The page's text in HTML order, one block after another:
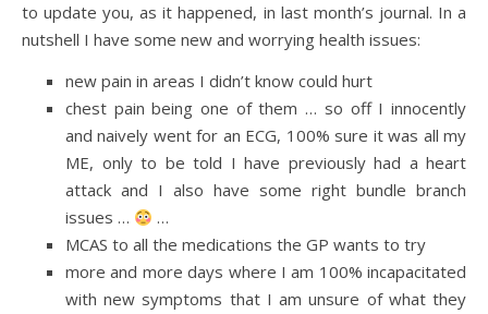
to update you, as it happened, in last month’s journal. In a
nutshell I have some new and worrying health issues:
new pain in areas I didn’t know could hurt
chest pain being one of them … so off I innocently
and naively went for an ECG, 100% sure it was all my
ME, only to be told I have previously had a heart
attack and I also have some right bundle branch
issues …
…
MCAS to all the medications the GP wants to try
more and more days where I am 100% incapacitated
with new symptoms that I am unsure of what they